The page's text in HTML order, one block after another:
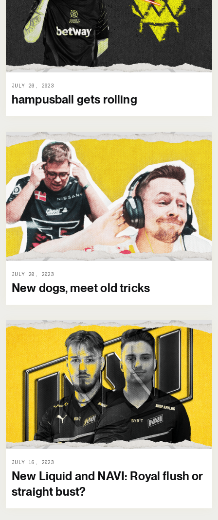
JULY 20, 2023
hampusball gets rolling
JULY 20, 2023
New dogs, meet old tricks
JULY 16, 2023
New Liquid and NAVI: Royal flush or
straight bust?